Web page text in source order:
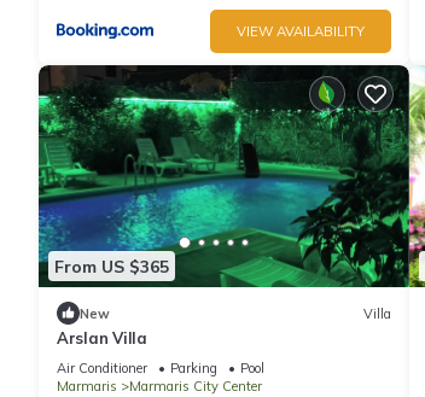
VIEW AVAILABILITY
From US $365
New Villa
Arslan Villa
Air Conditioner Parking
Pool
Marmaris
Marmaris City Center